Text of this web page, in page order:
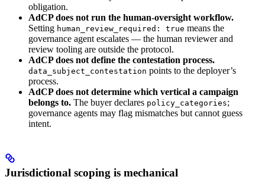
obligation.
AdCP does not run the human-oversight workflow.
Setting human_review_required: true means the
governance agent escalates — the human reviewer and
review tooling are outside the protocol.
AdCP does not define the contestation process.
data_subject_contestation points to the deployer’s
process.
AdCP does not determine which vertical a campaign
belongs to. The buyer declares policy_categories;
governance agents may flag mismatches but cannot guess
intent.
Jurisdictional scoping is mechanical